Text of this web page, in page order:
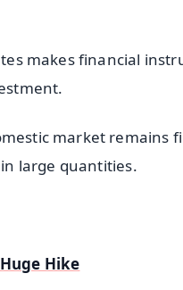
makes financial
market remains
large quantities.
Hike